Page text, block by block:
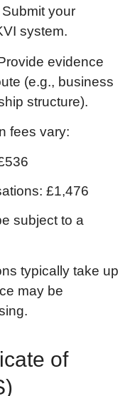
Submit your
system.
evidence
(e.g., business
structure).
fees vary:
£1,476
subject to a
typically take up
may be
of